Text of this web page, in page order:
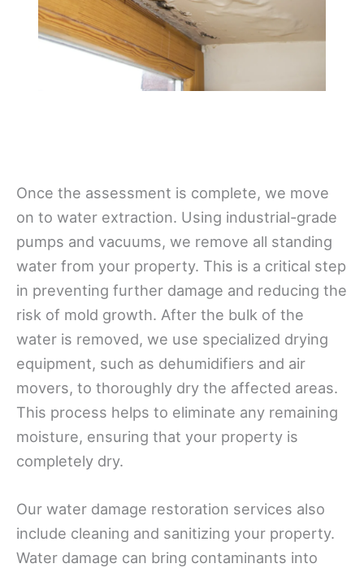
Once the assessment is complete, we move
on to water extraction. Using industrial-grade
pumps and vacuums, we remove all standing
water from your property. This is a critical step
in preventing further damage and reducing the
risk of mold growth. After the bulk of the
water is removed, we use specialized drying
equipment, such as dehumidifiers and air
movers, to thoroughly dry the affected areas.
This process helps to eliminate any remaining
moisture, ensuring that your property is
completely dry.
Our water damage restoration services also
include cleaning and sanitizing your property.
Water damage can bring contaminants into